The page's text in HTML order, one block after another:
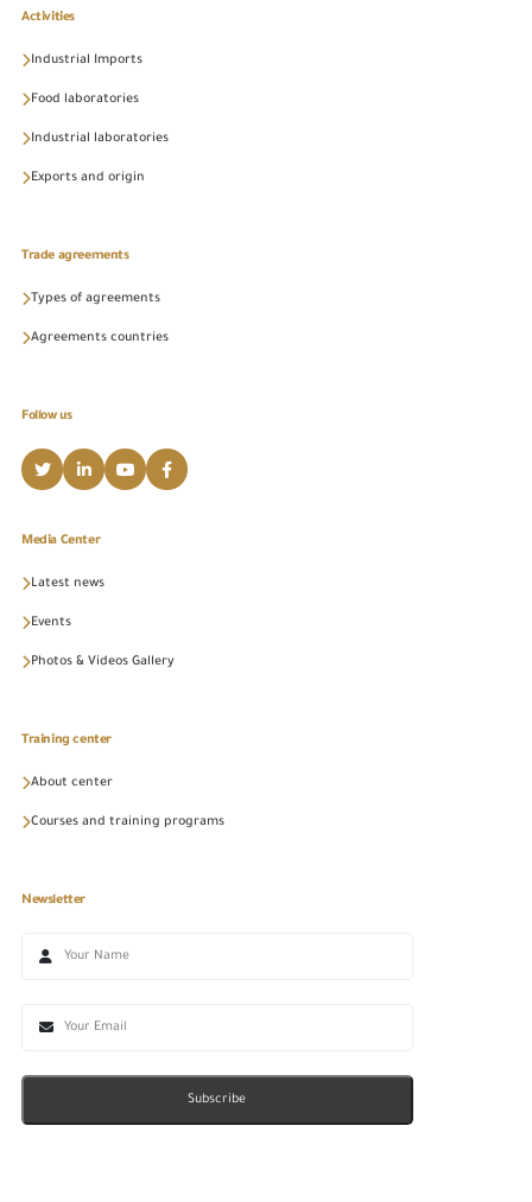
Activities
Industrial Imports
Food laboratories
Industrial laboratories
Exports and origin
Trade agreements
Types of agreements
Agreements countries
Follow us
Media Center
Latest news
Events
Photos & Videos Gallery
Training center
About center
Courses and training programs
Newsletter
Subscribe